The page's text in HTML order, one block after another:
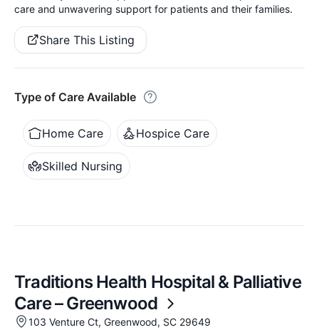
care and unwavering support for patients and their families.
Share This Listing
Type of Care Available
Home Care Hospice Care
Skilled Nursing
Traditions Health Hospital & Palliative
Care – Greenwood
103 Venture Ct, Greenwood, SC 29649